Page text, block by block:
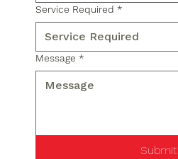
Service Required *
Message *
Submit